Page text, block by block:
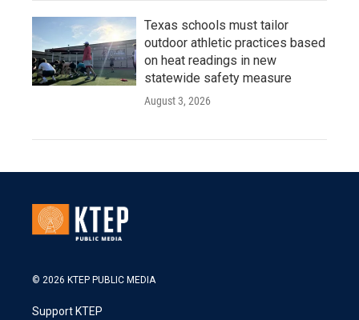
Texas schools must tailor
outdoor athletic practices based
on heat readings in new
statewide safety measure
August 3, 2026
© 2026 KTEP PUBLIC MEDIA
Support KTEP